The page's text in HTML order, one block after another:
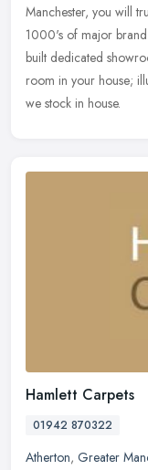
Manchester, you will
1000's of major
built dedicated
room in your house;
we stock in house.
Hamlett Carpets
01942 870322
Atherton, Greater